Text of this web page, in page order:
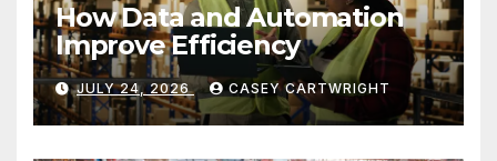
How Data and Automation
Improve Efficiency
JULY 24, 2026 CASEY CARTWRIGHT